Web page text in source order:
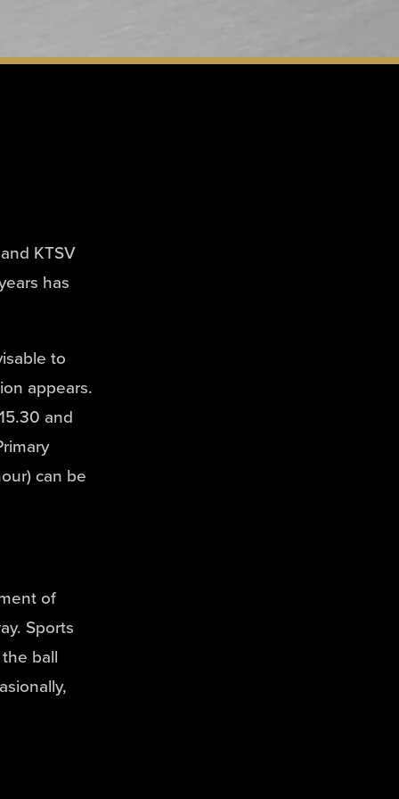
KTSV
has
to
appears.
and
can be
of
Sports
ball